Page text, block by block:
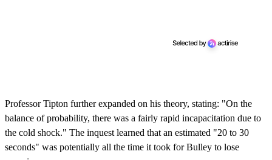
Professor Tipton further expanded on his theory, stating: "On the
balance of probability, there was a fairly rapid incapacitation due to
the cold shock." The inquest learned that an estimated "20 to 30
seconds" was potentially all the time it took for Bulley to lose